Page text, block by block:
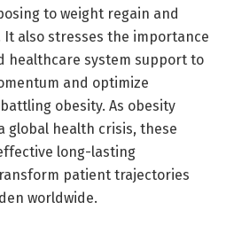
to weight regain and
also stresses the importance
healthcare system support to
and optimize
obesity. As obesity
global health crisis, these
long-lasting
patient trajectories
worldwide.